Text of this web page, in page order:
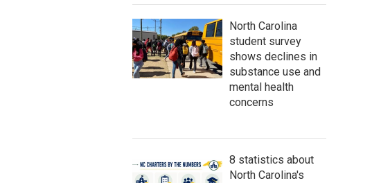
c
h
North Carolina
student survey
shows declines in
substance use and
mental health
concerns
8 statistics about
North Carolina's